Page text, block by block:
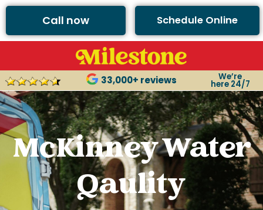
Call now Schedule Online
33,000+ reviews We’re
here 24/7
McKinney Water
Qaulity